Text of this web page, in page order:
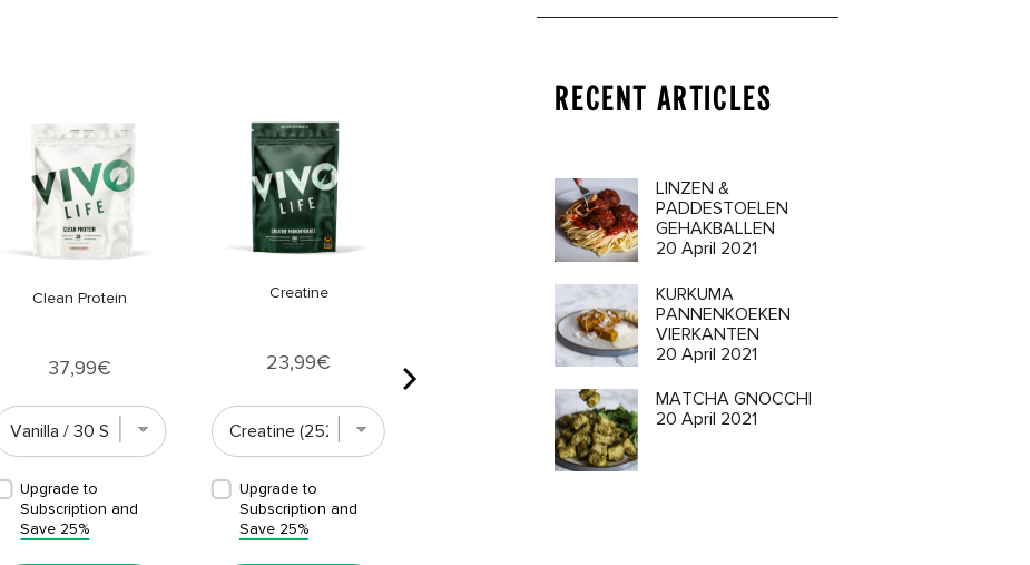
Clean Protein
Price
37,99€
Upgrade to
Subscription and
Save 25%
Creatine
Price
23,99€
Upgrade to
Subscription and
Save 25%
RECENT ARTICLES
LINZEN &
PADDESTOELEN
GEHAKBALLEN
20 April 2021
KURKUMA
PANNENKOEKEN
VIERKANTEN
20 April 2021
MATCHA GNOCCHI
20 April 2021